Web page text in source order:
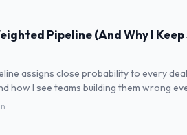
Pipeline (And Why I
assigns close probability to every
how I see teams building them wrong